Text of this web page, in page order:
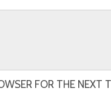
FOR THE NEXT